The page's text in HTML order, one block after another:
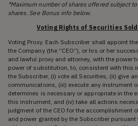
*Maximum number of shares offered subject
shares. See Bonus info below.
Voting Rights of Securities
Voting Proxy. Each Subscriber shall appoint
the Company (the “CEO”), or his or her
and lawful proxy and attorney, with the power
power of substitution, to, consistent with this
the Subscriber, (i) vote all Securities, (ii) give
communications, (iii) execute any instrument
determines is necessary or appropriate in the
this instrument, and (iv) take all actions
judgment of the CEO for the accomplishment
and power granted by the Subscriber